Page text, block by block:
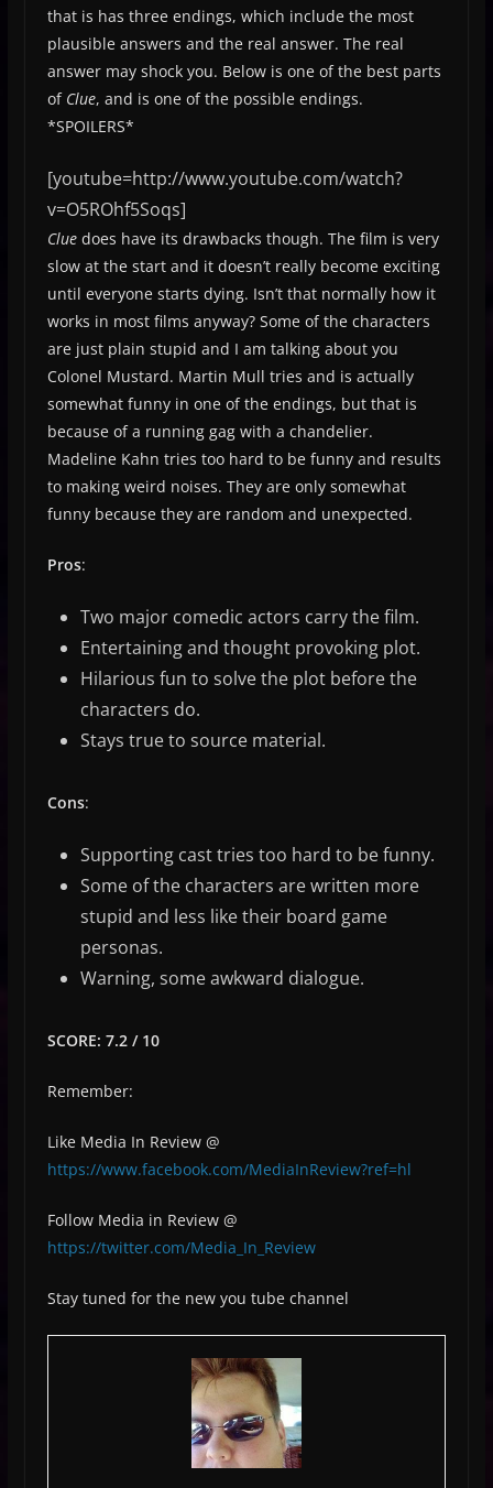
that is has three endings, which include the most
plausible answers and the real answer. The real
answer may shock you. Below is one of the best parts
of Clue, and is one of the possible endings.
*SPOILERS*
[youtube=http://www.youtube.com/watch?
v=O5ROhf5Soqs]
Cluedoes have its drawbacks though. The film is very
slow at the start and it doesn’t really become exciting
until everyone starts dying. Isn’t that normally how it
works in most films anyway? Some of the characters
are just plain stupid and I am talking about you
Colonel Mustard. Martin Mull tries and is actually
somewhat funny in one of the endings, but that is
because of a running gag with a chandelier.
Madeline Kahn tries too hard to be funny and results
to making weird noises. They are only somewhat
funny because they are random and unexpected.
Pros:
Two major comedic actors carry the film.
Entertaining and thought provoking plot.
Hilarious fun to solve the plot before the
characters do.
Stays true to source material.
Cons:
Supporting cast tries too hard to be funny.
Some of the characters are written more
stupid and less like their board game
personas.
Warning, some awkward dialogue.
SCORE: 7.2 / 10
Remember:
Like Media In Review @
https://www.facebook.com/MediaInReview?ref=hl
Follow Media in Review @
https://twitter.com/Media_In_Review
Stay tuned for the new you tube channel